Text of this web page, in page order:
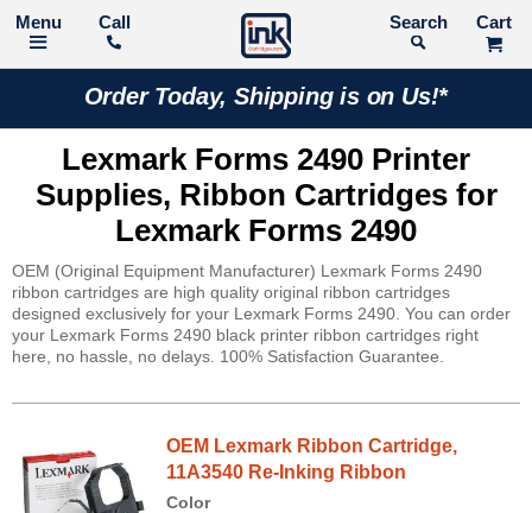
Call Search
Order Today, Shipping is on Us!*
Lexmark Forms 2490 Printer
Supplies, Ribbon Cartridges for
Lexmark Forms 2490
OEM (Original Equipment Manufacturer) Lexmark Forms 2490
ribbon cartridges are high quality original ribbon cartridges
designed exclusively for your Lexmark Forms 2490. You can order
your Lexmark Forms 2490 black printer ribbon cartridges right
here, no hassle, no delays. 100% Satisfaction Guarantee.
OEM Lexmark Ribbon Cartridge,
11A3540 Re-Inking Ribbon
Color